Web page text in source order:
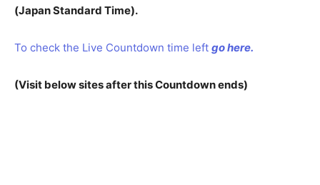
(Japan Standard Time).
To check the Live Countdown time left go here.
(Visit below sites after this Countdown ends)